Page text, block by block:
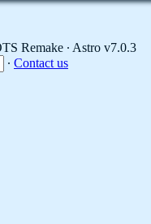
Remake ∙ Astro v7.0.3
∙ Contact us